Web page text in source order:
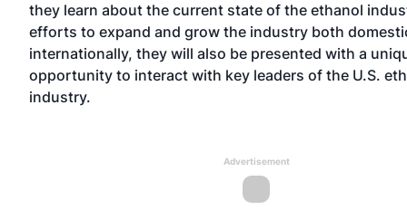
they learn about the current state of the ethanol
efforts to expand and grow the industry both
internationally, they will also be presented with a
opportunity to interact with key leaders of the U.S.
industry.
Advertisement